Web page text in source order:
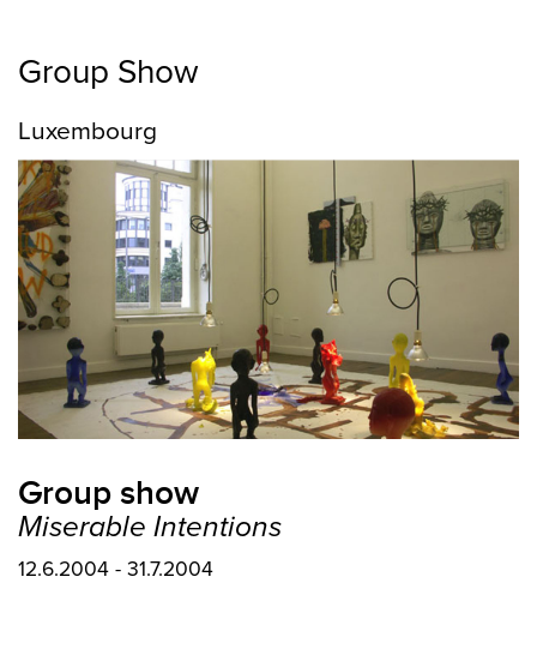
Group Show
Luxembourg
Group show
Miserable Intentions
12.6.2004 - 31.7.2004